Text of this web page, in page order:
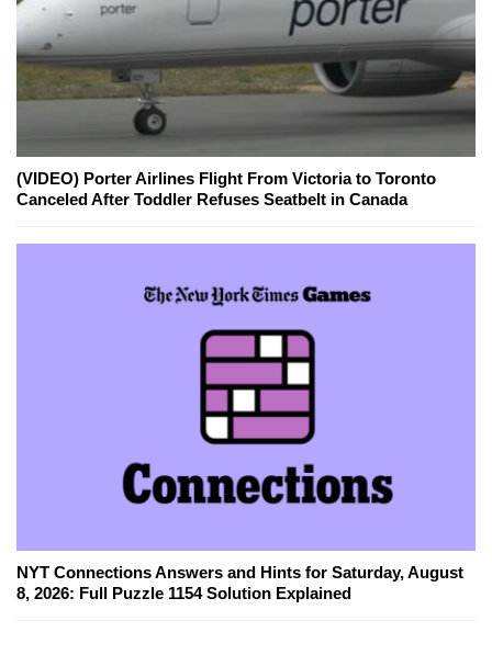
(VIDEO) Porter Airlines Flight From Victoria to Toronto
Canceled After Toddler Refuses Seatbelt in Canada
NYT Connections Answers and Hints for Saturday, August
8, 2026: Full Puzzle 1154 Solution Explained